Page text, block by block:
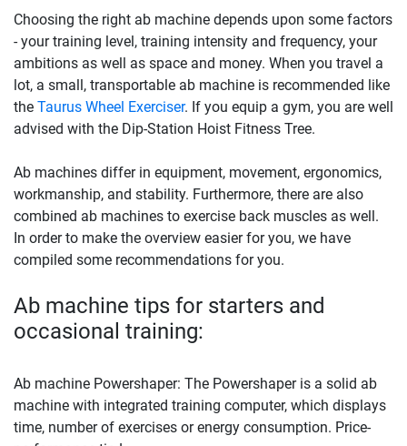
Choosing the right ab machine depends upon some factors
- your training level, training intensity and frequency, your
ambitions as well as space and money. When you travel a
lot, a small, transportable ab machine is recommended like
the Taurus Wheel Exerciser. If you equip a gym, you are well
advised with the Dip-Station Hoist Fitness Tree.
Ab machines differ in equipment, movement, ergonomics,
workmanship, and stability. Furthermore, there are also
combined ab machines to exercise back muscles as well.
In order to make the overview easier for you, we have
compiled some recommendations for you.
Ab machine tips for starters and
occasional training:
Ab machine Powershaper: The Powershaper is a solid ab
machine with integrated training computer, which displays
time, number of exercises or energy consumption. Price-